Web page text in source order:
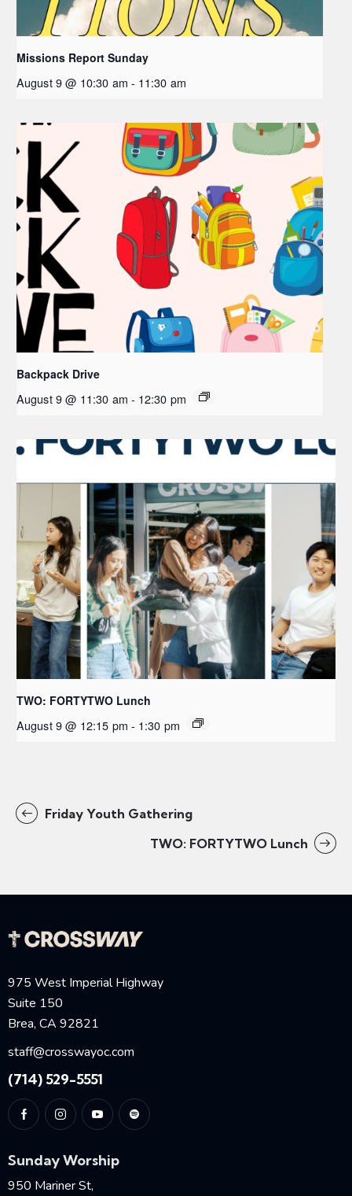
Missions Report Sunday
August 9 @ 10:30 am - 11:30 am
Backpack Drive
August 9 @ 11:30 am - 12:30 pm
TWO: FORTYTWO Lunch
August 9 @ 12:15 pm - 1:30 pm
Friday Youth Gathering
TWO: FORTYTWO Lunch
975 West Imperial Highway
Suite 150
Brea, CA 92821
staff@crosswayoc.com
(714) 529-5551
Sunday Worship
950 Mariner St,